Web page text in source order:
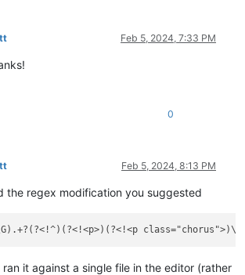
Feb 5, 2024, 7:33 PM
0
Feb 5, 2024, 8:13 PM
the regex modification you suggested
class="chorus">)\
it against a single file in the editor (rather